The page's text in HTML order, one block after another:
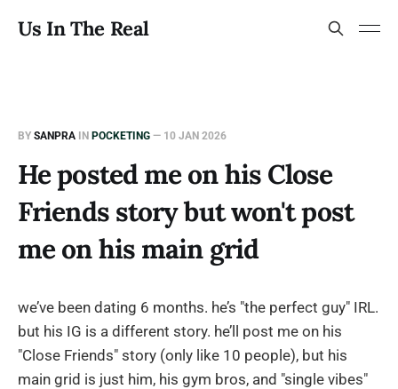
Us In The Real
BY SANPRA IN POCKETING — 10 JAN 2026
He posted me on his Close
Friends story but won't post
me on his main grid
we’ve been dating 6 months. he’s "the perfect guy" IRL.
but his IG is a different story. he’ll post me on his
"Close Friends" story (only like 10 people), but his
main grid is just him, his gym bros, and "single vibes"